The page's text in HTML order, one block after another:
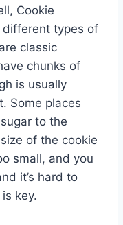
Cookie
different types of
classic
chunks of
is usually
Some places
to the
of the cookie
small, and you
it’s hard to
key.